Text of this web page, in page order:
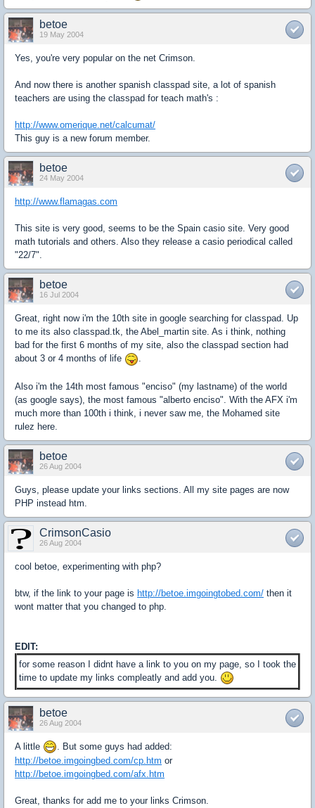
betoe
19 May 2004
Yes, you're very popular on the net Crimson.
And now there is another spanish classpad site, a lot of spanish
teachers are using the classpad for teach math's :
http://www.omerique.net/calcumat/
This guy is a new forum member.
betoe
24 May 2004
http://www.flamagas.com
This site is very good, seems to be the Spain casio site. Very good
math tutorials and others. Also they release a casio periodical called
"22/7".
betoe
16 Jul 2004
Great, right now i'm the 10th site in google searching for classpad. Up
to me its also classpad.tk, the Abel_martin site. As i think, nothing
bad for the first 6 months of my site, also the classpad section had
about 3 or 4 months of life
.
Also i'm the 14th most famous "enciso" (my lastname) of the world
(as google says), the most famous "alberto enciso". With the AFX i'm
much more than 100th i think, i never saw me, the Mohamed site
rulez here.
betoe
26 Aug 2004
Guys, please update your links sections. All my site pages are now
PHP instead htm.
CrimsonCasio
26 Aug 2004
cool betoe, experimenting with php?
btw, if the link to your page is http://betoe.imgoingtobed.com/ then it
wont matter that you changed to php.
EDIT:
for some reason I didnt have a link to you on my page, so I took the
time to update my links compleatly and add you.
betoe
26 Aug 2004
A little
. But some guys had added:
http://betoe.imgoingbed.com/cp.htm or
http://betoe.imgoingbed.com/afx.htm
Great, thanks for add me to your links Crimson.